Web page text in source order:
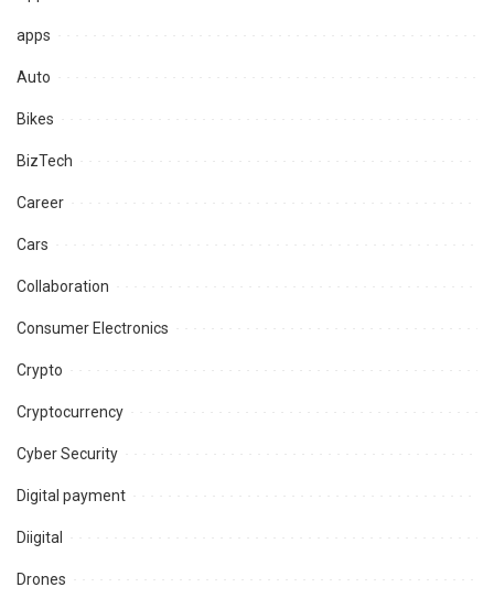
apps
Auto
Bikes
BizTech
Career
Cars
Collaboration
Consumer Electronics
Crypto
Cryptocurrency
Cyber Security
Digital payment
Diigital
Drones